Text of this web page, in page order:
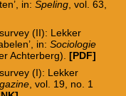
in: Speling, vol. 63,
(II): Lekker
in: Sociologie
Achterberg). [PDF]
(I): Lekker
, vol. 19, no. 1